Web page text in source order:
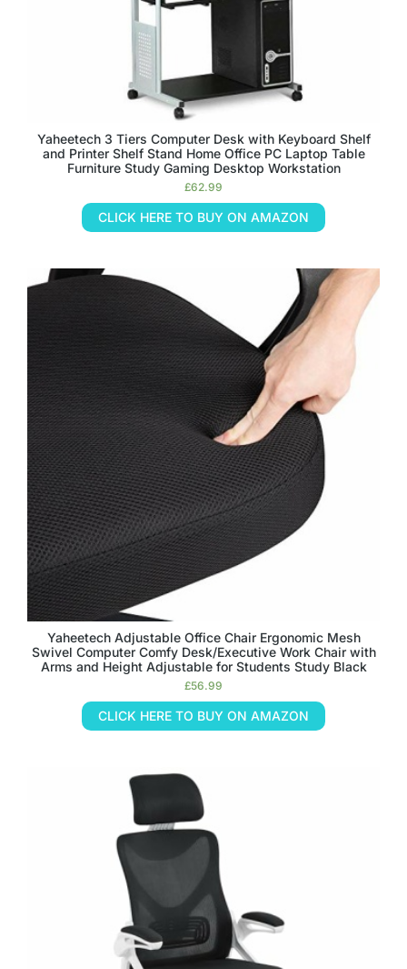
Yaheetech 3 Tiers Computer Desk with Keyboard Shelf
and Printer Shelf Stand Home Office PC Laptop Table
Furniture Study Gaming Desktop Workstation
£62.99
CLICK HERE TO BUY ON AMAZON
Yaheetech Adjustable Office Chair Ergonomic Mesh
Swivel Computer Comfy Desk/Executive Work Chair with
Arms and Height Adjustable for Students Study Black
£56.99
CLICK HERE TO BUY ON AMAZON